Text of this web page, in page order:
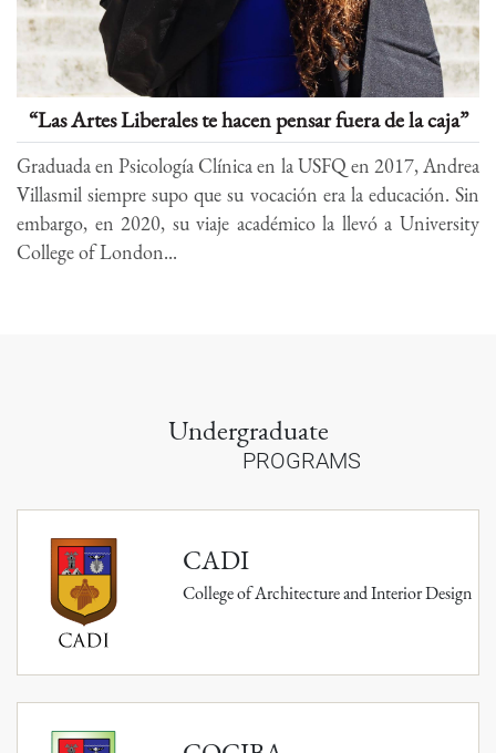
“Las Artes Liberales te hacen pensar fuera de la caja”
Graduada en Psicología Clínica en la USFQ en 2017, Andrea
Villasmil siempre supo que su vocación era la educación. Sin
embargo, en 2020, su viaje académico la llevó a University
College of London...
Undergraduate
PROGRAMS
CADI
College of Architecture and Interior Design